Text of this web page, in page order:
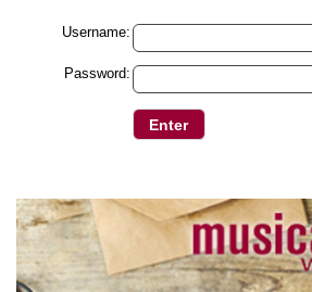
Username:
Password: